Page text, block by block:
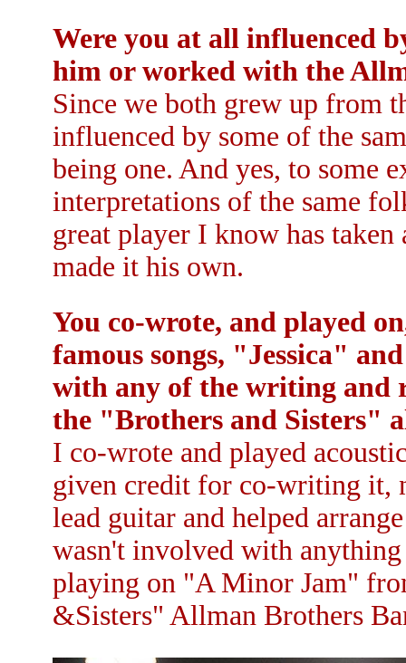
Were you at all influenced
him or worked with the
Since we both grew up from
influenced by some of the
being one. And yes, to some
interpretations of the same
great player I know has
made it his own.
You co-wrote, and played
famous songs, "Jessica"
with any of the writing and
the "Brothers and Sisters"
I co-wrote and played
given credit for co-writing it,
lead guitar and helped
wasn't involved with
playing on "A Minor Jam"
&Sisters" Allman Brothers